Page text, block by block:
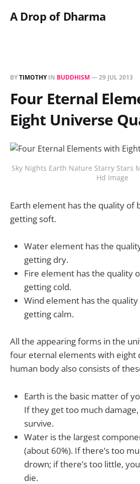
A Drop of Dharma
BYTIMOTHYIN BUDDHISM—29 JUL 2013
Four Eternal
Eight Universe
Sky Nights Earth Nature Starry Stars
Hd Image
Earth element has the quality of
getting soft.
Water element has the
getting dry.
Fire element has the quality
getting cold.
Wind element has the
getting calm.
All the appearing forms in the
four eternal elements with eight
human body also consists of
Earth is the basic matter of
If they get too much
survive.
Water is the largest
(about 60%). If there’s too
drown; if there’s too little,
die.